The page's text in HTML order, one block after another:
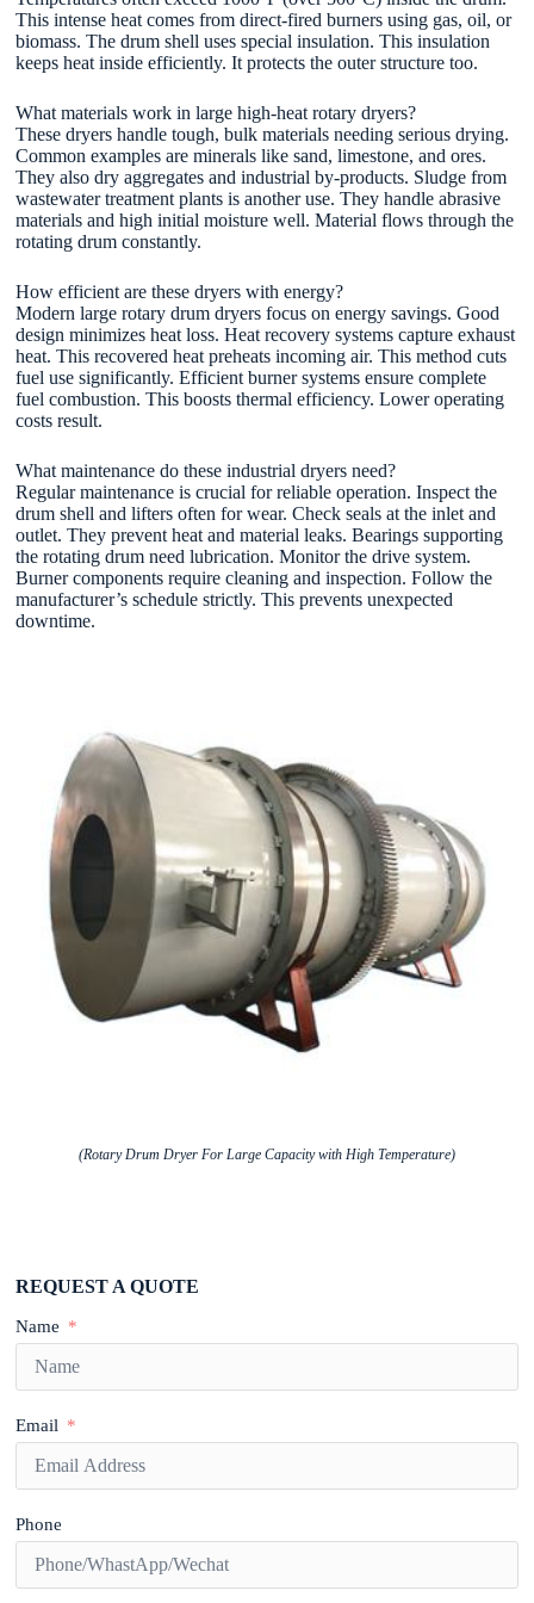
This intense heat comes from direct-fired burners using gas, oil, or
biomass. The drum shell uses special insulation. This insulation
keeps heat inside efficiently. It protects the outer structure too.
What materials work in large high-heat rotary dryers?
These dryers handle tough, bulk materials needing serious drying.
Common examples are minerals like sand, limestone, and ores.
They also dry aggregates and industrial by-products. Sludge from
wastewater treatment plants is another use. They handle abrasive
materials and high initial moisture well. Material flows through the
rotating drum constantly.
How efficient are these dryers with energy?
Modern large rotary drum dryers focus on energy savings. Good
design minimizes heat loss. Heat recovery systems capture exhaust
heat. This recovered heat preheats incoming air. This method cuts
fuel use significantly. Efficient burner systems ensure complete
fuel combustion. This boosts thermal efficiency. Lower operating
costs result.
What maintenance do these industrial dryers need?
Regular maintenance is crucial for reliable operation. Inspect the
drum shell and lifters often for wear. Check seals at the inlet and
outlet. They prevent heat and material leaks. Bearings supporting
the rotating drum need lubrication. Monitor the drive system.
Burner components require cleaning and inspection. Follow the
manufacturer’s schedule strictly. This prevents unexpected
downtime.
(Rotary Drum Dryer For Large Capacity with High Temperature)
REQUEST A QUOTE
Name
Email
Phone